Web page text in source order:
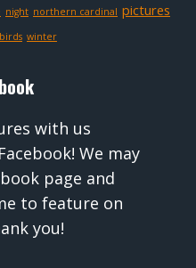
night northern cardinal pictures
winter
with us
We may
page and
to feature on
you!